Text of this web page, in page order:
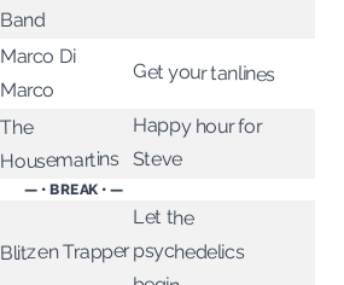
Band
Marco Di
Marco
Get your tanlines
The
Housemartins
Happy hour for
Steve
— • BREAK • —
Blitzen Trapper
Let the
psychedelics